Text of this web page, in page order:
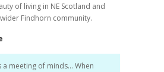
of living in NE Scotland and
Findhorn community.
a meeting of minds… When